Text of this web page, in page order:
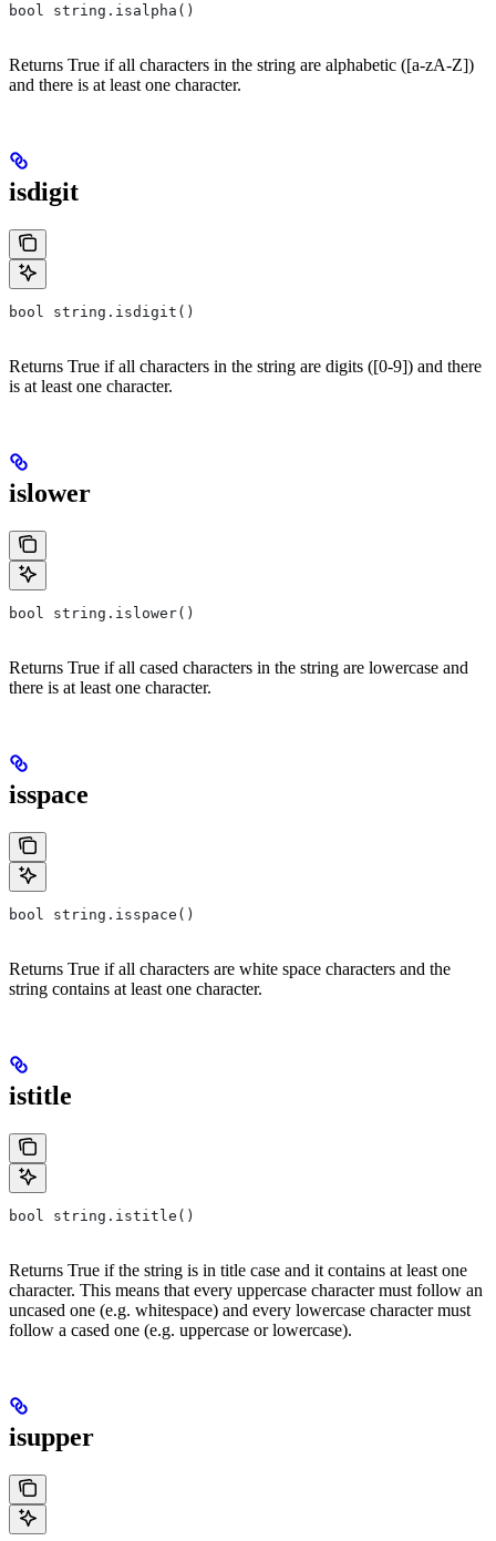
bool string.isalpha()
Returns True if all characters in the string are alphabetic ([a-zA-Z])
and there is at least one character.
isdigit
bool string.isdigit()
Returns True if all characters in the string are digits ([0-9]) and there
is at least one character.
islower
bool string.islower()
Returns True if all cased characters in the string are lowercase and
there is at least one character.
isspace
bool string.isspace()
Returns True if all characters are white space characters and the
string contains at least one character.
istitle
bool string.istitle()
Returns True if the string is in title case and it contains at least one
character. This means that every uppercase character must follow an
uncased one (e.g. whitespace) and every lowercase character must
follow a cased one (e.g. uppercase or lowercase).
isupper